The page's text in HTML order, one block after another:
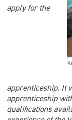
apply for the
apprenticeship. It
apprenticeship
qualifications